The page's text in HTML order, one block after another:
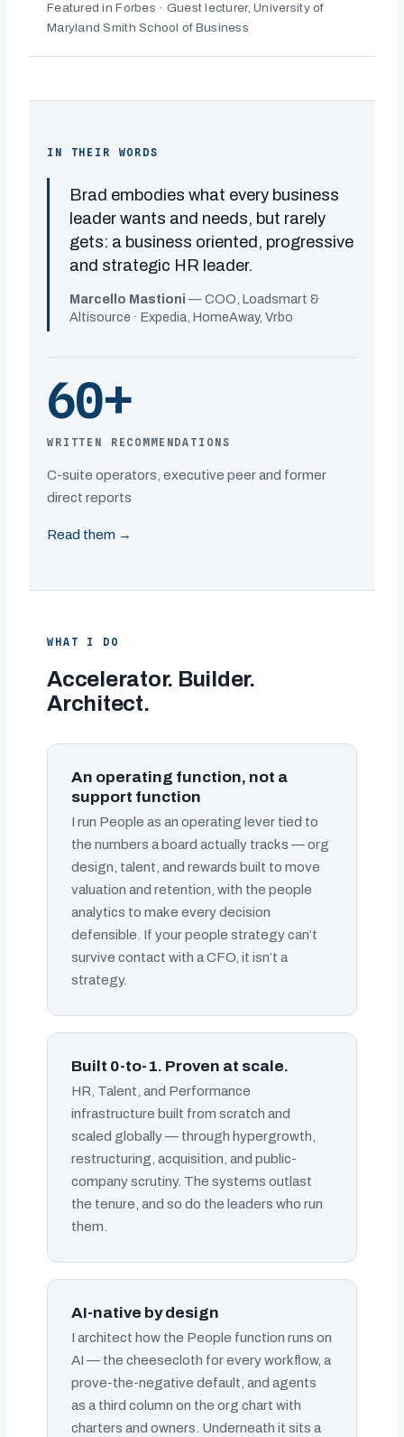
Featured in Forbes · Guest lecturer, University of
Maryland Smith School of Business
IN THEIR WORDS
Brad embodies what every business
leader wants and needs, but rarely
gets: a business oriented, progressive
and strategic HR leader.
Marcello Mastioni — COO, Loadsmart &
Altisource · Expedia, HomeAway, Vrbo
60+
WRITTEN RECOMMENDATIONS
C-suite operators, executive peer and former
direct reports
Read them →
WHAT I DO
Accelerator. Builder.
Architect.
An operating function, not a
support function
I run People as an operating lever tied to
the numbers a board actually tracks — org
design, talent, and rewards built to move
valuation and retention, with the people
analytics to make every decision
defensible. If your people strategy can’t
survive contact with a CFO, it isn’t a
strategy.
Built 0-to-1. Proven at scale.
HR, Talent, and Performance
infrastructure built from scratch and
scaled globally — through hypergrowth,
restructuring, acquisition, and public-
company scrutiny. The systems outlast
the tenure, and so do the leaders who run
them.
AI-native by design
I architect how the People function runs on
AI — the cheesecloth for every workflow, a
prove-the-negative default, and agents
as a third column on the org chart with
charters and owners. Underneath it sits a